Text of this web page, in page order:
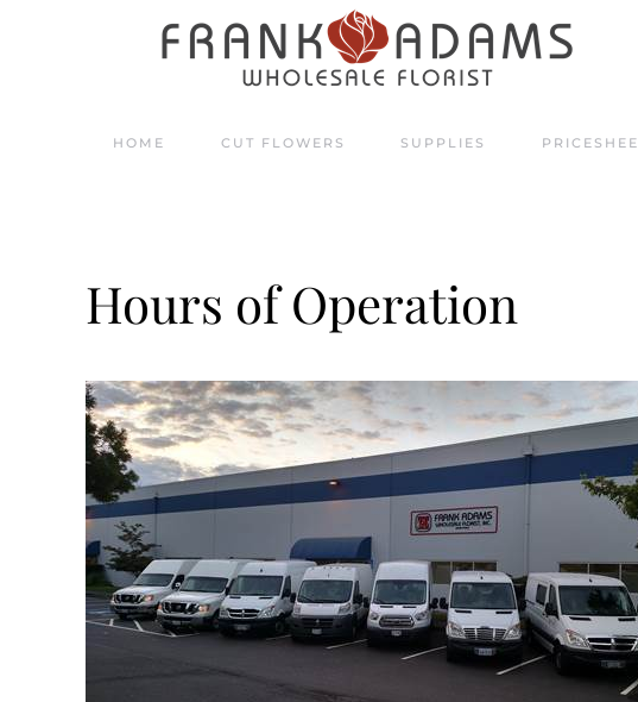
Skip to main content
HOME CUT FLOWERS SUPPLIES
Hours of Operation